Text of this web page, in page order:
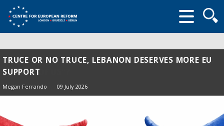
form
TRUCE OR NO TRUCE, LEBANON DESERVES MORE EU
SUPPORT
Megan Ferrando 09 July 2026